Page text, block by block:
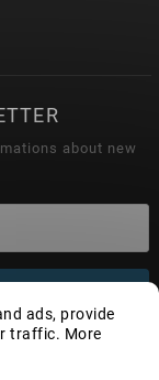
ads, provide
traffic. More
about new